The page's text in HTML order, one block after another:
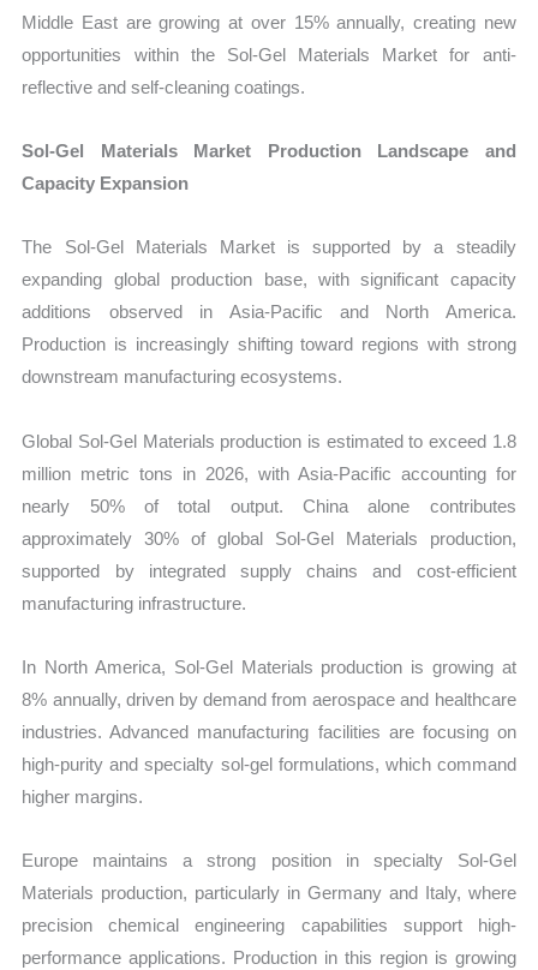
Middle East are growing at over 15% annually, creating new
opportunities within the Sol-Gel Materials Market for anti-
reflective and self-cleaning coatings.
Sol-Gel Materials Market Production Landscape and
Capacity Expansion
The Sol-Gel Materials Market is supported by a steadily
expanding global production base, with significant capacity
additions observed in Asia-Pacific and North America.
Production is increasingly shifting toward regions with strong
downstream manufacturing ecosystems.
Global Sol-Gel Materials production is estimated to exceed 1.8
million metric tons in 2026, with Asia-Pacific accounting for
nearly 50% of total output. China alone contributes
approximately 30% of global Sol-Gel Materials production,
supported by integrated supply chains and cost-efficient
manufacturing infrastructure.
In North America, Sol-Gel Materials production is growing at
8% annually, driven by demand from aerospace and healthcare
industries. Advanced manufacturing facilities are focusing on
high-purity and specialty sol-gel formulations, which command
higher margins.
Europe maintains a strong position in specialty Sol-Gel
Materials production, particularly in Germany and Italy, where
precision chemical engineering capabilities support high-
performance applications. Production in this region is growing